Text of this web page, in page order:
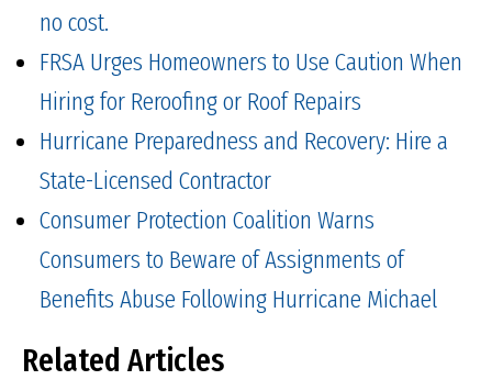
no cost.
FRSA Urges Homeowners to Use Caution When
Hiring for Reroofing or Roof Repairs
Hurricane Preparedness and Recovery: Hire a
State-Licensed Contractor
Consumer Protection Coalition Warns
Consumers to Beware of Assignments of
Benefits Abuse Following Hurricane Michael
Related Articles